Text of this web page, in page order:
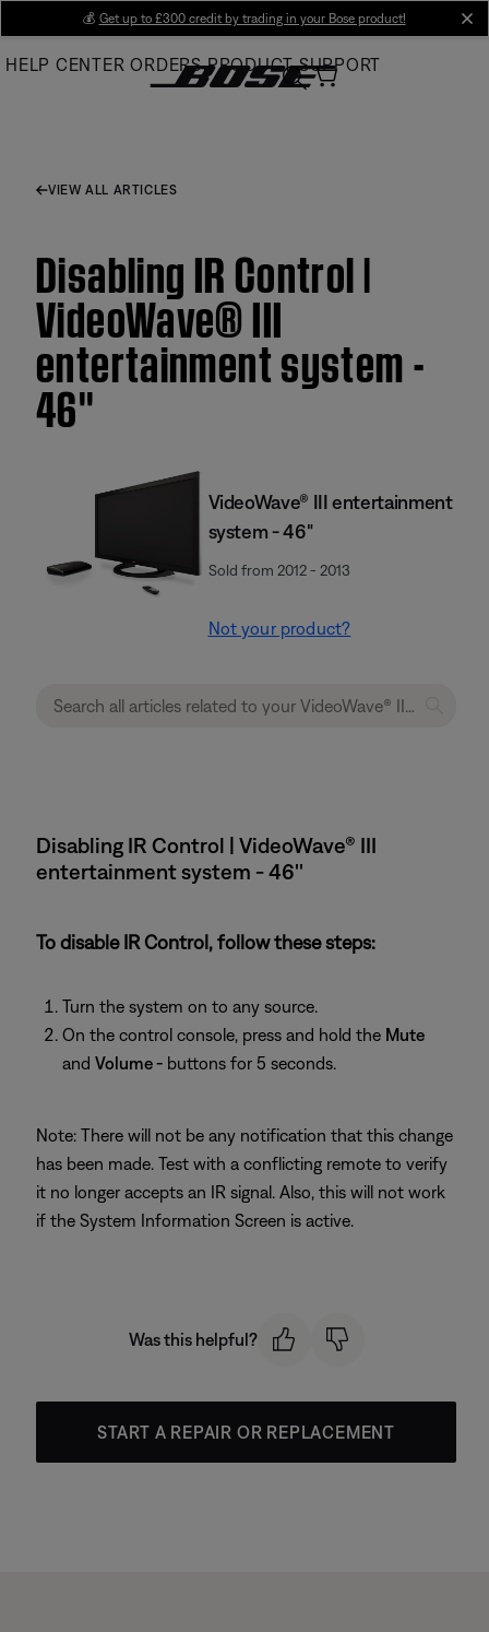
Main
💰 Get up to £300 credit by trading in your Bose product!
HELP CENTER ORDERS PRODUCT SUPPORT
VIEW ALL ARTICLES
Disabling IR Control |
VideoWave® III
entertainment system -
46''
VideoWave® III entertainment
system - 46"
Sold from 2012 - 2013
Not your product?
Disabling IR Control | VideoWave® III
entertainment system - 46''
To disable IR Control, follow these steps:
Turn the system on to any source.
On the control console, press and hold the Mute
and Volume - buttons for 5 seconds.
Note: There will not be any notification that this change
has been made. Test with a conflicting remote to verify
it no longer accepts an IR signal. Also, this will not work
if the System Information Screen is active.
Was this helpful?
START A REPAIR OR REPLACEMENT